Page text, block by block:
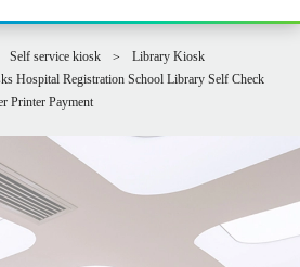
Self service kiosk
Library Kiosk
Hospital Registration School Library Self Check
Printer Payment